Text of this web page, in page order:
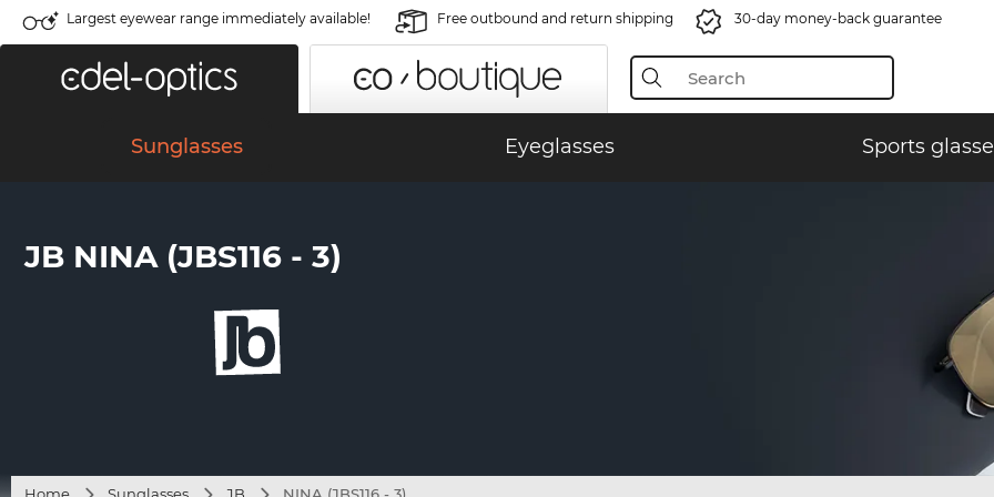
Largest eyewear range immediately available! Free outbound and return shipping 30-day money-back guarantee
Sunglasses Eyeglasses Sports
JB NINA (JBS116 - 3)